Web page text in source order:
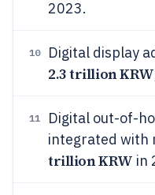
2023.
10 Digital display
2.3 trillion KRW
11
Digital out-of-
integrated with
trillion KRW in